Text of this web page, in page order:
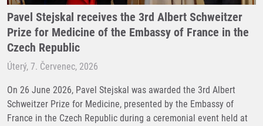
Pavel Stejskal receives the 3rd Albert Schweitzer
Prize for Medicine of the Embassy of France in the
Czech Republic
Úterý, 7. Červenec, 2026
On 26 June 2026, Pavel Stejskal was awarded the 3rd Albert
Schweitzer Prize for Medicine, presented by the Embassy of
France in the Czech Republic during a ceremonial event held at